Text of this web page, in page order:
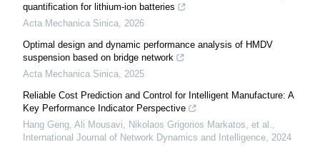
quantification for lithium-ion batteries
Acta Mechanica Sinica 2026
Optimal design and dynamic performance analysis of HMDV
suspension based on bridge network
Acta Mechanica Sinica 2025
Reliable Cost Prediction and Control for Intelligent Manufacture: A
Key Performance Indicator Perspective
Hang Geng, Ali Mousavi, Nikolaos Grigorios Markatos, et al.
International Journal of Network Dynamics and Intelligence 2024